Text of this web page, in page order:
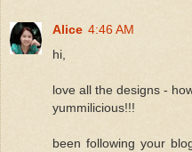
Alice 4:46 AM
hi,
love all the designs -
yummilicious!!!
been following your